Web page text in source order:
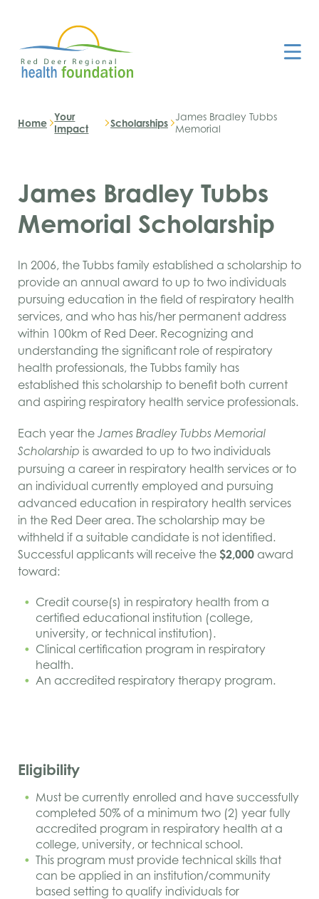
Home
Your
Impact
Scholarships
James Bradley Tubbs
Memorial
James Bradley Tubbs
Memorial Scholarship
In 2006, the Tubbs family established a scholarship to
provide an annual award to up to two individuals
pursuing education in the field of respiratory health
services, and who has his/her permanent address
within 100km of Red Deer. Recognizing and
understanding the significant role of respiratory
health professionals, the Tubbs family has
established this scholarship to benefit both current
and aspiring respiratory health service professionals.
Each year the James Bradley Tubbs Memorial
Scholarship is awarded to up to two individuals
pursuing a career in respiratory health services or to
an individual currently employed and pursuing
advanced education in respiratory health services
in the Red Deer area. The scholarship may be
withheld if a suitable candidate is not identified.
Successful applicants will receive the $2,000 award
toward:
Credit course(s) in respiratory health from a
certified educational institution (college,
university, or technical institution).
Clinical certification program in respiratory
health.
An accredited respiratory therapy program.
Eligibility
Must be currently enrolled and have successfully
completed 50% of a minimum two (2) year fully
accredited program in respiratory health at a
college, university, or technical school.
This program must provide technical skills that
can be applied in an institution/community
based setting to qualify individuals for